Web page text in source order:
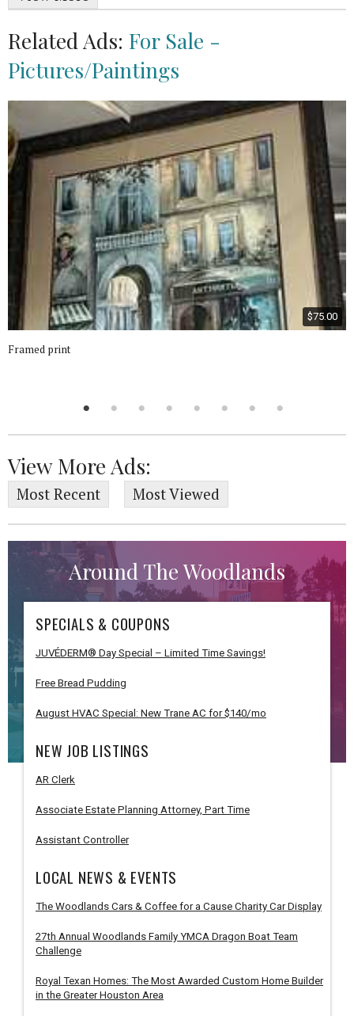
Related Ads: For Sale -
Pictures/Paintings
$75.00
Framed print
View More Ads:
Most Recent Most Viewed
Around The Woodlands
SPECIALS & COUPONS
JUVÉDERM® Day Special – Limited Time Savings!
Free Bread Pudding
August HVAC Special: New Trane AC for $140/mo
NEW JOB LISTINGS
AR Clerk
Associate Estate Planning Attorney, Part Time
Assistant Controller
LOCAL NEWS & EVENTS
The Woodlands Cars & Coffee for a Cause Charity Car Display
27th Annual Woodlands Family YMCA Dragon Boat Team
Challenge
Royal Texan Homes: The Most Awarded Custom Home Builder
in the Greater Houston Area